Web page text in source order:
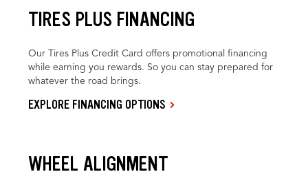
TIRES PLUS FINANCING
Our Tires Plus Credit Card offers promotional financing
while earning you rewards. So you can stay prepared for
whatever the road brings.
EXPLORE FINANCING OPTIONS
WHEEL ALIGNMENT